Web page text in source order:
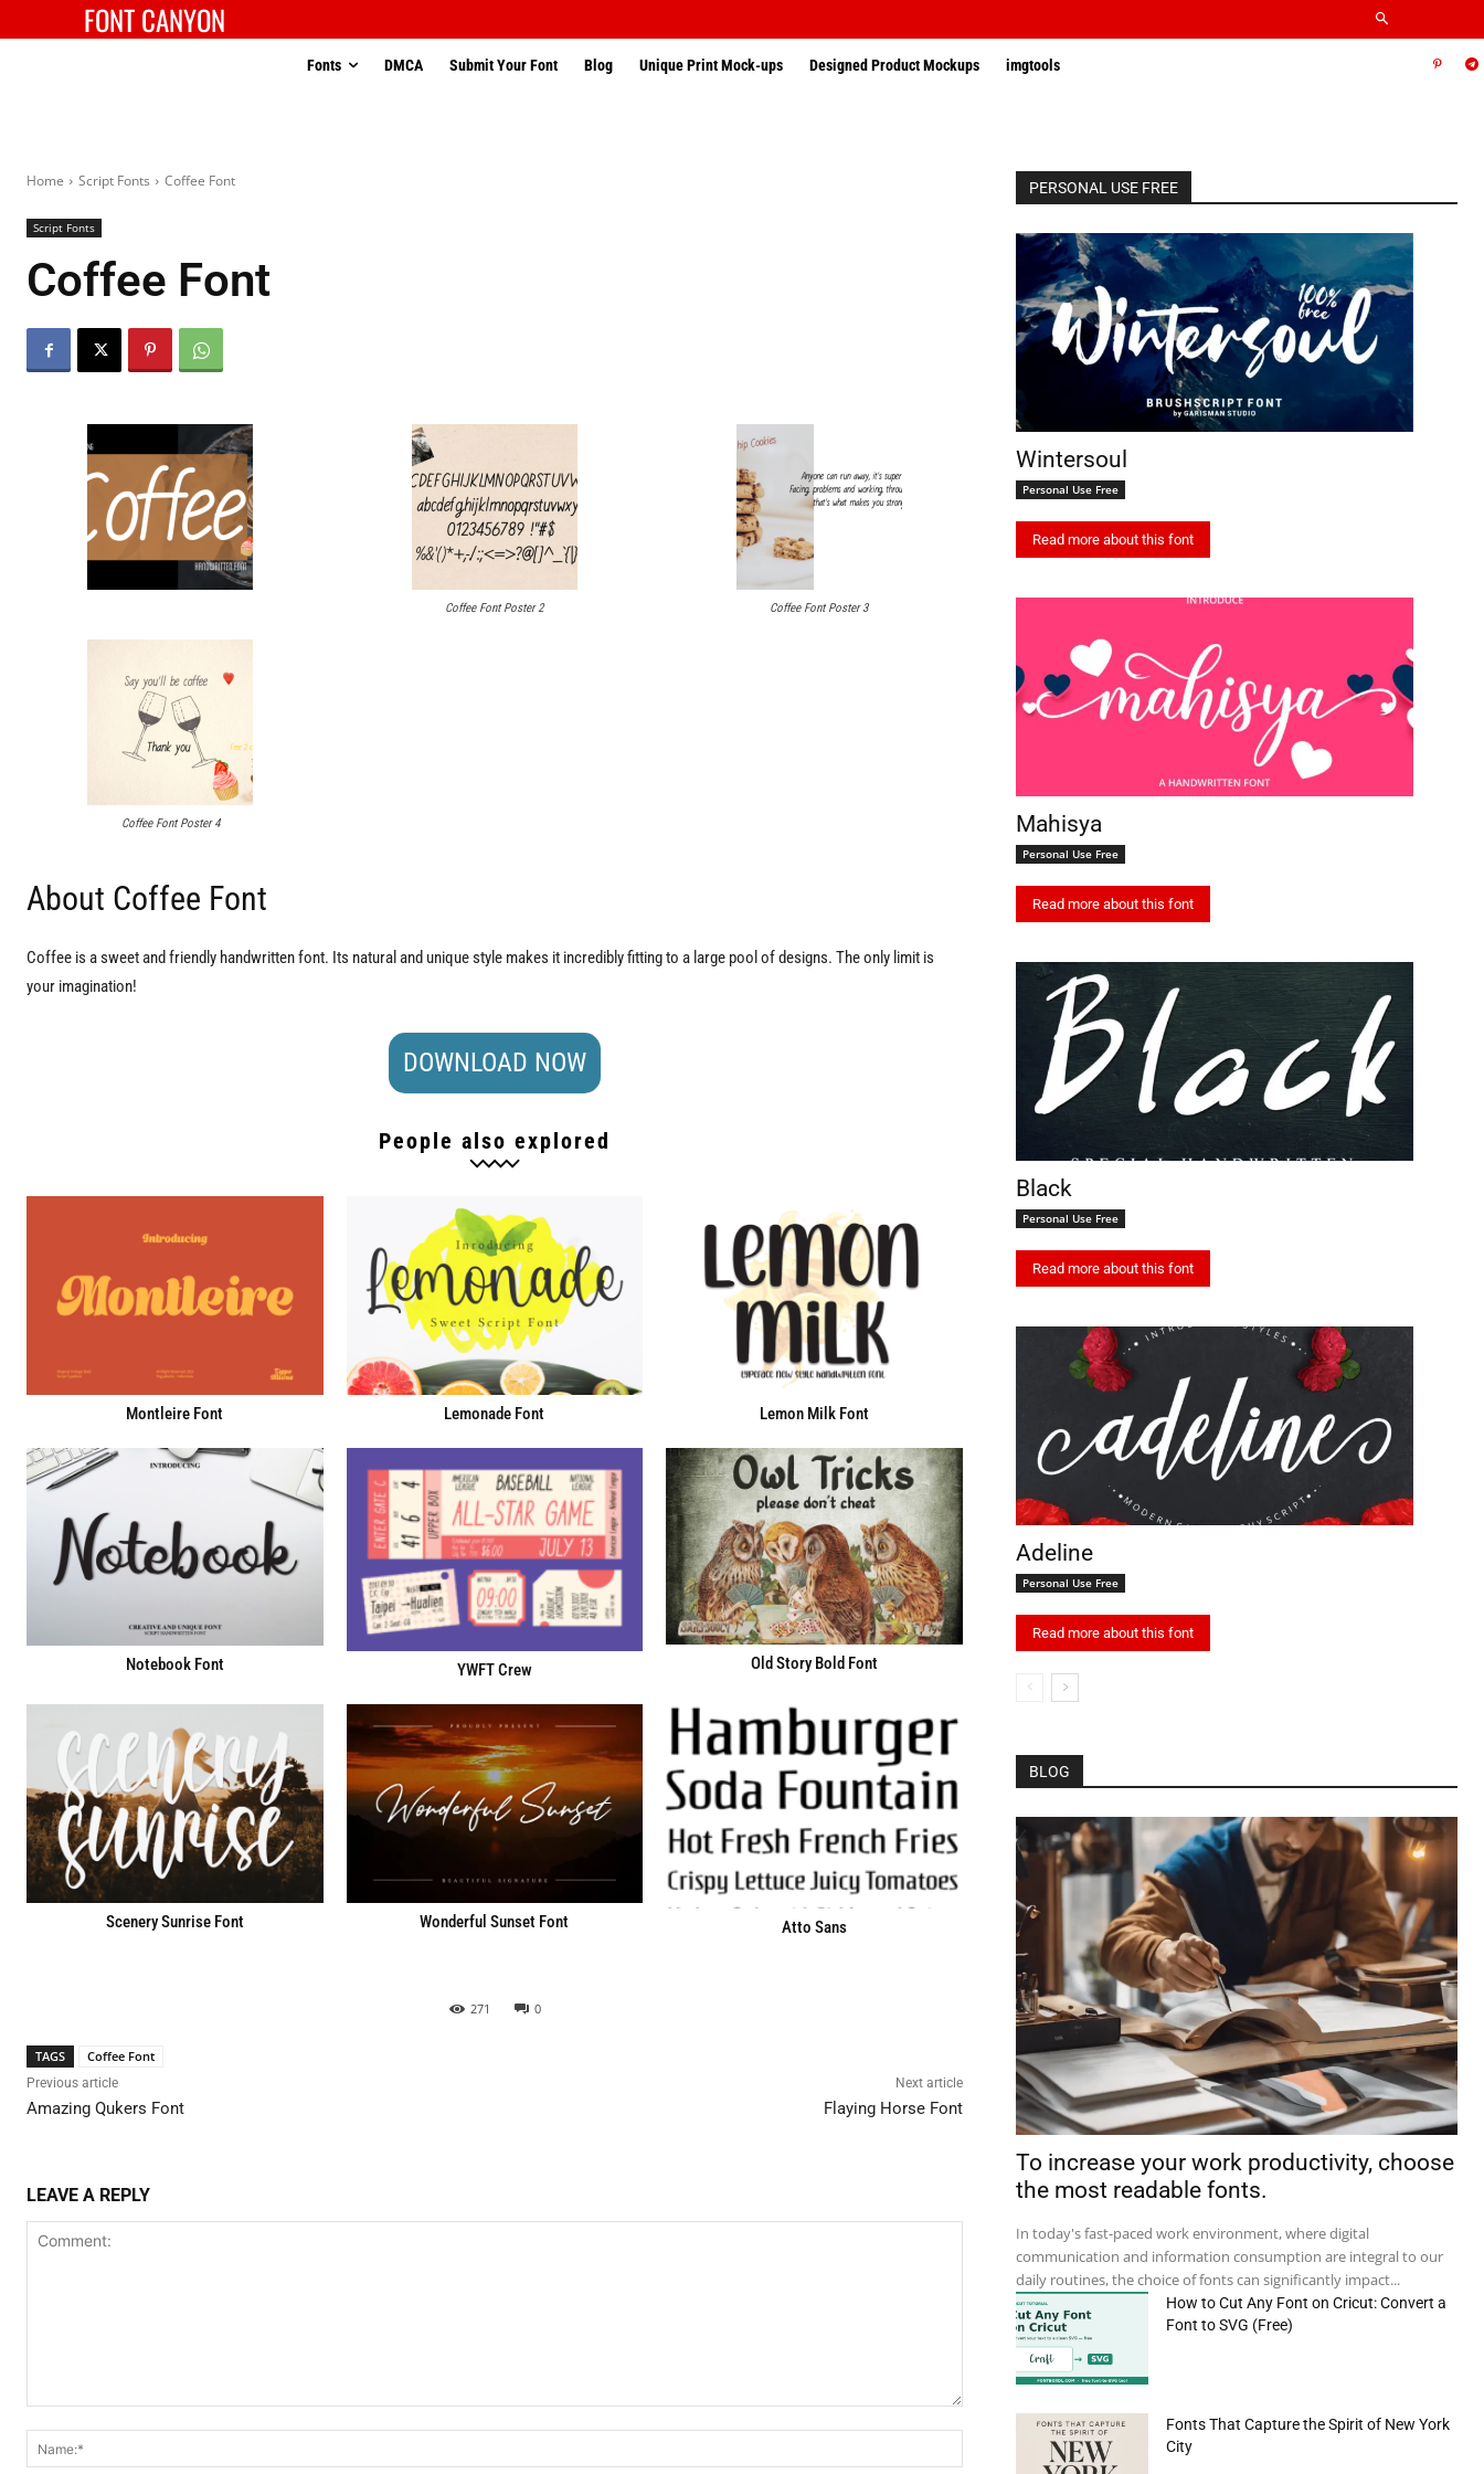
FONT CANYON
Fonts DMCA Submit Your Font Blog Unique Print Mock-ups Designed Product Mockups imgtools
Home Script Fonts Coffee Font
Script Fonts
Coffee Font
Coffee Font Poster 2 Coffee Font Poster 3
Coffee Font Poster 4
About Coffee Font
Coffee is a sweet and friendly handwritten font. Its natural and unique style makes it incredibly fitting to a large pool of designs. The only limit is
your imagination!
DOWNLOAD NOW
People also explored
Montleire Font Lemonade Font Lemon Milk Font
Notebook Font YWFT Crew Old Story Bold Font
Scenery Sunrise Font Wonderful Sunset Font Atto Sans
271 0
TAGS Coffee Font
Previous article
Amazing Qukers Font
Next article
Flaying Horse Font
LEAVE A REPLY
PERSONAL USE FREE
Wintersoul
Personal Use Free
Read more about this font
Mahisya
Personal Use Free
Read more about this font
Black
Personal Use Free
Read more about this font
Adeline
Personal Use Free
Read more about this font
BLOG
To increase your work productivity, choose
the most readable fonts.
In today's fast-paced work environment, where digital
communication and information consumption are integral to our
daily routines, the choice of fonts can significantly impact...
How to Cut Any Font on Cricut: Convert a
Font to SVG (Free)
Fonts That Capture the Spirit of New York
City